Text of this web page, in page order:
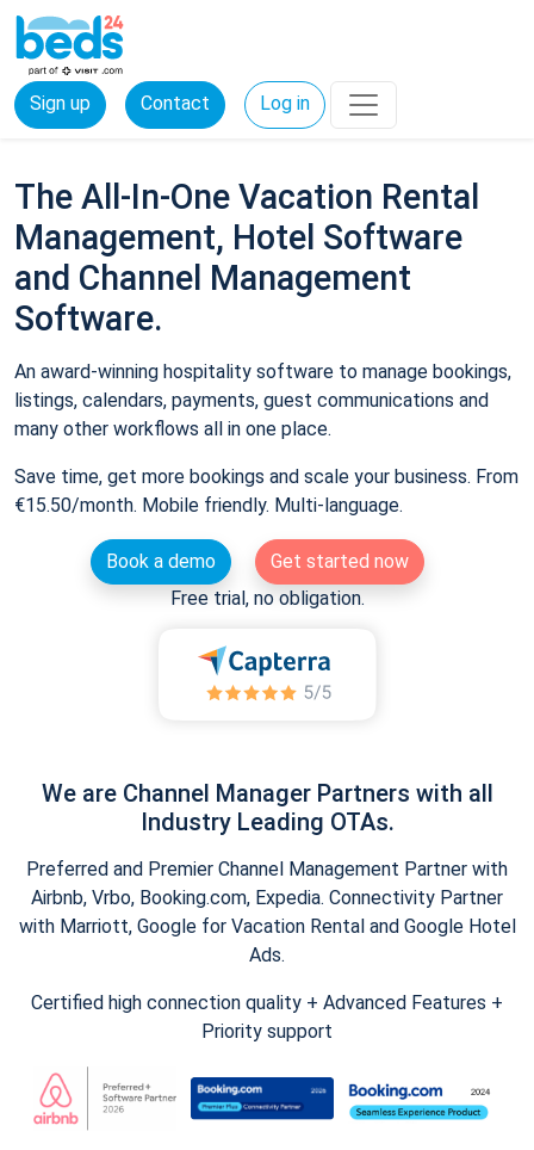
Sign up Contact Log in
The All-In-One Vacation Rental
Management, Hotel Software
and Channel Management
Software.
An award-winning hospitality software to manage bookings,
listings, calendars, payments, guest communications and
many other workflows all in one place.
Save time, get more bookings and scale your business. From
€15.50/month. Mobile friendly. Multi-language.
Book a demo
Get started now
Free trial, no obligation.
We are Channel Manager Partners with all
Industry Leading OTAs.
Preferred and Premier Channel Management Partner with
Airbnb, Vrbo, Booking.com, Expedia. Connectivity Partner
with Marriott, Google for Vacation Rental and Google Hotel
Ads.
Certified high connection quality + Advanced Features +
Priority support